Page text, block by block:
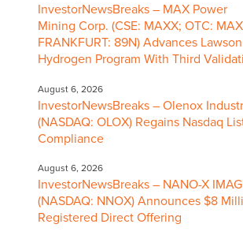
InvestorNewsBreaks – MAX Power
Mining Corp. (CSE: MAXX; OTC:
FRANKFURT: 89N) Advances
Hydrogen Program With Third
August 6, 2026
InvestorNewsBreaks – Olenox
(NASDAQ: OLOX) Regains Nasdaq
Compliance
August 6, 2026
InvestorNewsBreaks – NANO-X
(NASDAQ: NNOX) Announces $8
Registered Direct Offering